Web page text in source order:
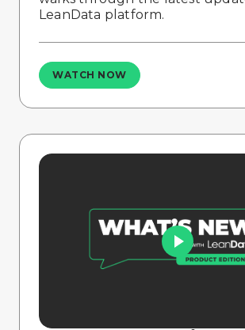
LeanData platform.
WATCH NOW